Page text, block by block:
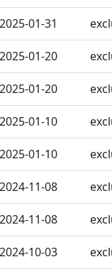
01-31
01-20
01-20
01-10
01-10
11-08
11-08
10-03